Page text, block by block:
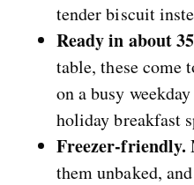
tender biscuit
Ready in about
table, these come
on a busy
holiday breakfast
Freezer-friendly.
them unbaked,